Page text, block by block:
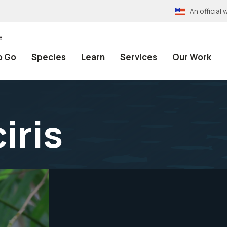
An official
Go Species Learn Services Our Work